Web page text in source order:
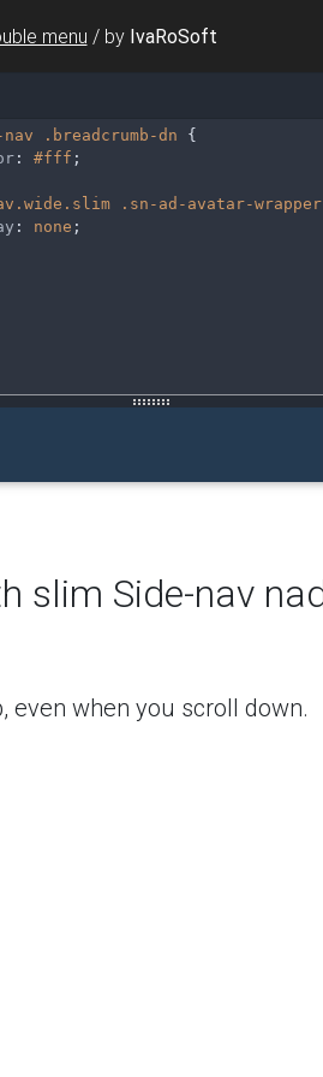
menu / by IvaRoSoft
Avatars/img%20(9).jpg"
.breadcrumb-dn {
: #fff ;
.sn-ad-avatar-wrapper
: none ;